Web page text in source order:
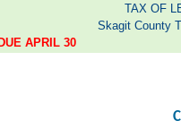
TAX OF
Skagit County
APRIL 30